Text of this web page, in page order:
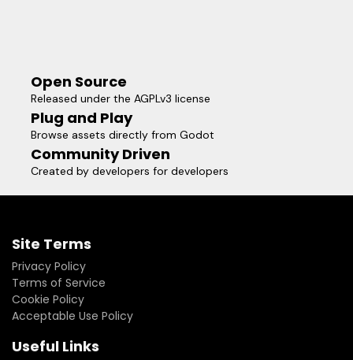
Open Source
Released under the AGPLv3 license
Plug and Play
Browse assets directly from Godot
Community Driven
Created by developers for developers
Site Terms
Privacy Policy
Terms of Service
Cookie Policy
Acceptable Use Policy
Useful Links